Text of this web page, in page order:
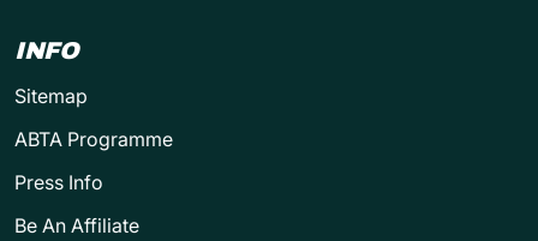
INFO
Sitemap
ABTA Programme
Press Info
Be An Affiliate